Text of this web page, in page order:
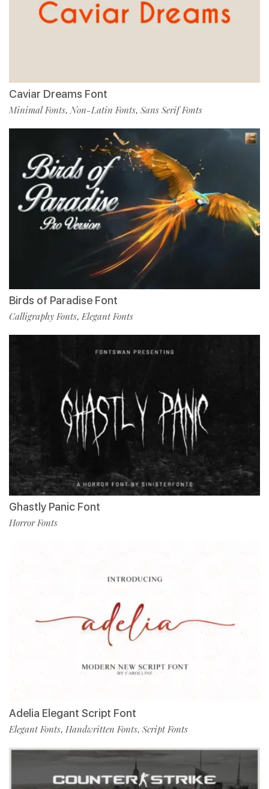
Caviar Dreams Font
Minimal Fonts,Non-Latin Fonts, Sans Serif Fonts
Birds of Paradise Font
Calligraphy Fonts,Elegant Fonts
Ghastly Panic Font
Horror Fonts
Adelia Elegant Script Font
Elegant Fonts, Handwritten Fonts, Script Fonts